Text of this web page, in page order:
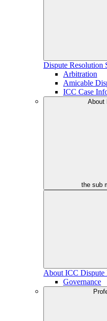
Dispute Resolution
Arbitration
Amicable
ICC Case
About
the sub
About ICC Dispute
Governance